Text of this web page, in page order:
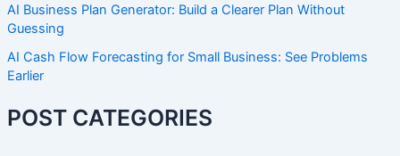
AI Business Plan Generator: Build a Clearer Plan Without
Guessing
AI Cash Flow Forecasting for Small Business: See Problems
Earlier
POST CATEGORIES